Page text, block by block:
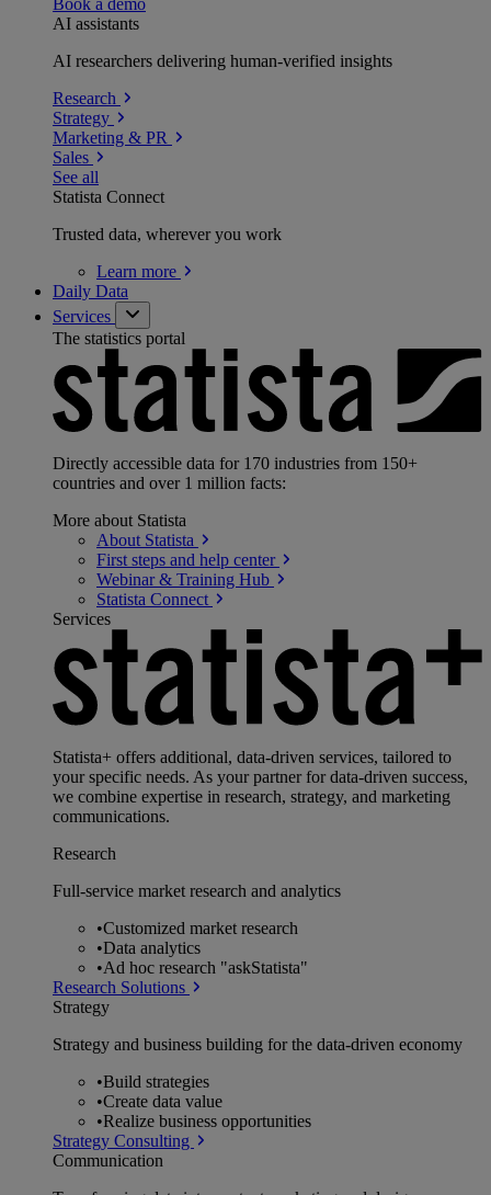
AI assistants
AI researchers delivering human-verified insights
Research
Strategy
Marketing & PR
Sales
See all
Statista Connect
Trusted data, wherever you work
Learn more
Daily Data
Services
The statistics portal
Directly accessible data for 170 industries from 150+
countries and over 1 million facts:
More about Statista
About Statista
First steps and help center
Webinar & Training Hub
Statista Connect
Services
Statista+ offers additional, data-driven services, tailored to
your specific needs. As your partner for data-driven success,
we combine expertise in research, strategy, and marketing
communications.
Research
Full-service market research and analytics
•Customized market research
•Data analytics
•Ad hoc research "askStatista"
Research Solutions
Strategy
Strategy and business building for the data-driven economy
•Build strategies
•Create data value
•Realize business opportunities
Strategy Consulting
Communication